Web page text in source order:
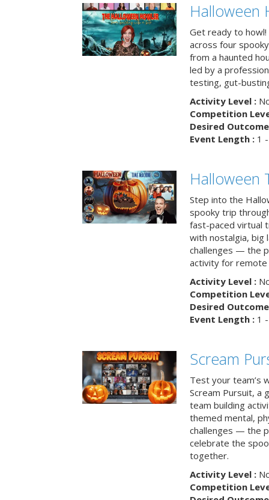
Halloween
Get ready to
across four
from a haunted
led by a
testing, gut-
Activity Level :
Competition
Desired
Event Length :1 -
Halloween
Step into the
spooky trip
fast-paced virtual
with nostalgia, big
challenges — the
activity for remote
Activity Level :
Competition
Desired
Event Length :1 -
Scream
Test your team’s
Scream Pursuit, a
team building
themed mental,
challenges — the
celebrate the
together.
Activity Level :
Competition